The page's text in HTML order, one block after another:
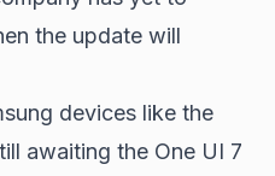
the update will
devices like the
awaiting the One UI 7